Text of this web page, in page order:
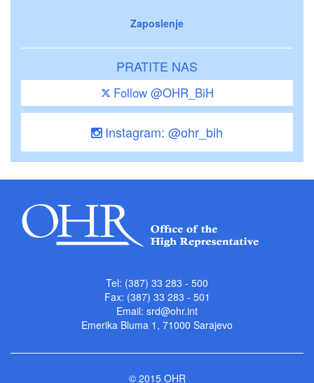
Zaposlenje
PRATITE NAS
Follow @OHR_BiH
Instagram: @ohr_bih
Tel: (387) 33 283 - 500
Fax: (387) 33 283 - 501
Email: srd@ohr.int
Emerika Bluma 1, 71000 Sarajevo
© 2015 OHR